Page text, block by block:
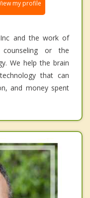
my profile
and the work of
or the
We help the brain
that can
and money spent